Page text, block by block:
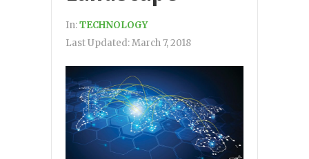
In:TECHNOLOGY
Last Updated:March 7, 2018